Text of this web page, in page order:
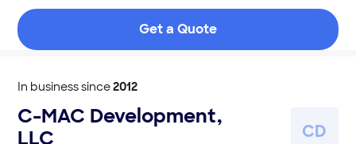
the commitment to provide best quality, comfort
and improvement for our homeowners and our
community. We specialize in renovations, decks,
Get a Quote
CD
In business since2012
C-MAC Development,
LLC